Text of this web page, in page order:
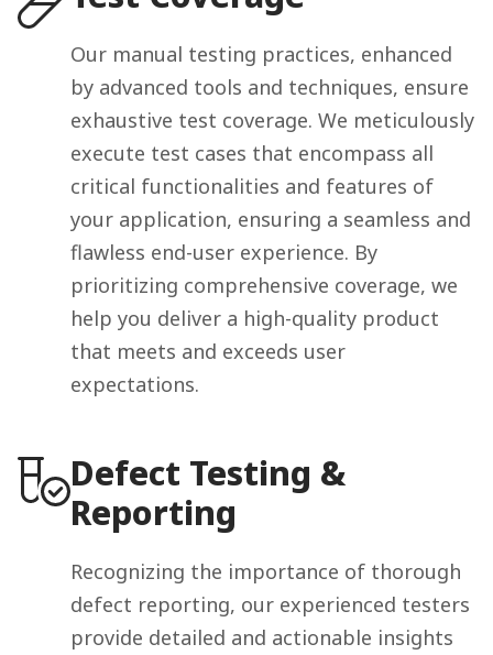
Our manual testing practices, enhanced
by advanced tools and techniques, ensure
exhaustive test coverage. We meticulously
execute test cases that encompass all
critical functionalities and features of
your application, ensuring a seamless and
flawless end-user experience. By
prioritizing comprehensive coverage, we
help you deliver a high-quality product
that meets and exceeds user
expectations.
Defect Testing &
Reporting
Recognizing the importance of thorough
defect reporting, our experienced testers
provide detailed and actionable insights